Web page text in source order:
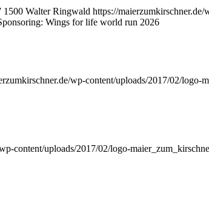
1500 Walter Ringwald https://maierzumkirschner.de/
Wings for life world run 2026
wp-content/uploads/2017/02/logo-
content/uploads/2017/02/logo-